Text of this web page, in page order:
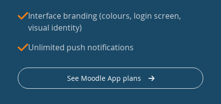
Interface branding (colours, login screen,
visual identity)
Unlimited push notifications
See Moodle App plans